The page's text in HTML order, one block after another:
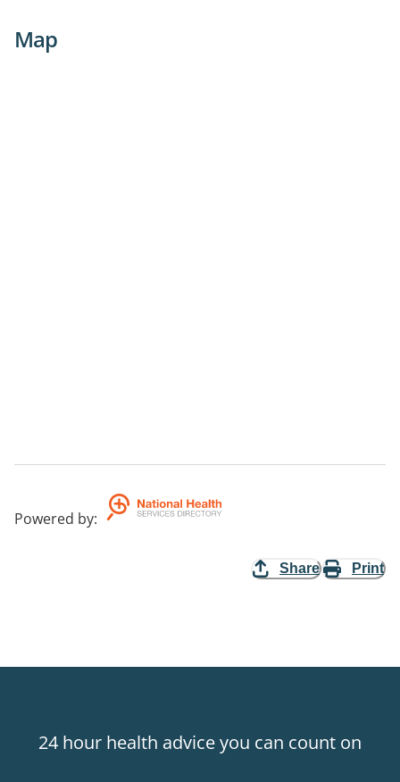
Map
Powered by:
Share Print
24 hour health advice you can count on